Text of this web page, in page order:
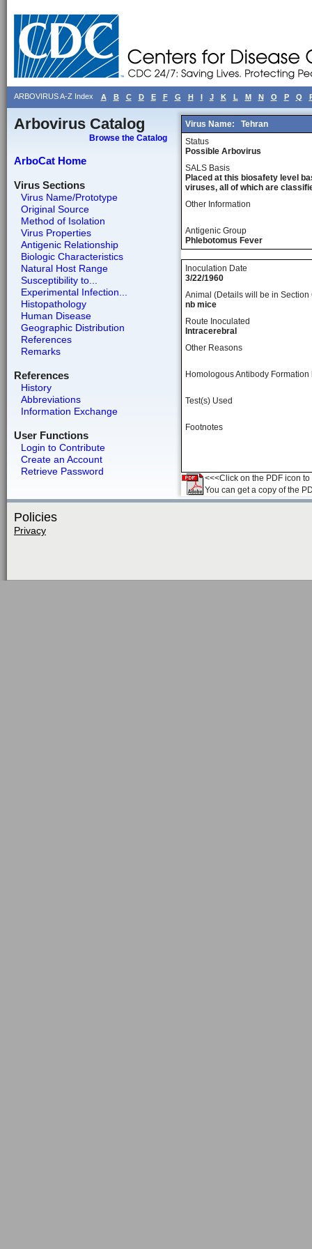
ARBOVIRUS A-Z Index A B C D E F G H I J K L M N O P Q
Arbovirus Catalog
Browse the Catalog
ArboCat Home
Virus Sections
Virus Name/Prototype
Original Source
Method of Isolation
Virus Properties
Antigenic Relationship
Biologic Characteristics
Natural Host Range
Susceptibility to...
Experimental Infection...
Histopathology
Human Disease
Geographic Distribution
References
Remarks
References
History
Abbreviations
Information Exchange
User Functions
Login to Contribute
Create an Account
Retrieve Password
Virus Name:
Tehran
Status
Possible Arbovirus
SALS Basis
Placed at this biosafety level
viruses, all of which are
Other Information
Antigenic Group
Phlebotomus Fever
Inoculation Date
3/22/1960
Animal (Details will be in Section
nb mice
Route Inoculated
Intracerebral
Other Reasons
Homologous Antibody
Test(s) Used
Footnotes
<<<Click on the PDF icon
You can get a copy of the
Policies
Privacy